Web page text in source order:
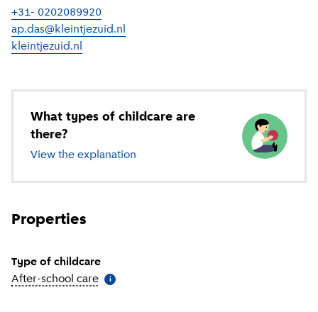
+31- 0202089920
ap.das@kleintjezuid.nl
kleintjezuid.nl
What types of childcare are
there?
View the explanation of different types of childcare
Properties
Type of childcare
After-school care More information
i